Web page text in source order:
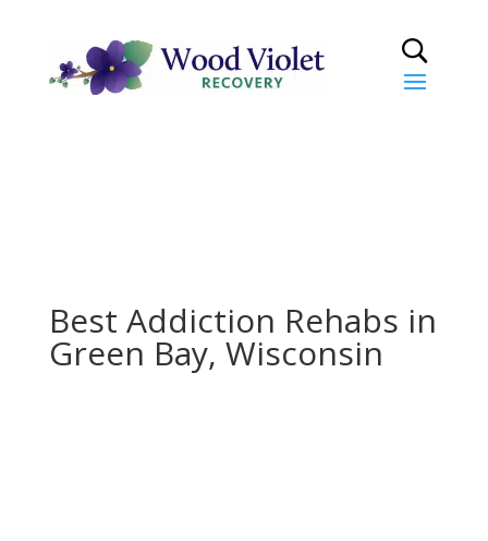
Best Addiction Rehabs in
Green Bay, Wisconsin